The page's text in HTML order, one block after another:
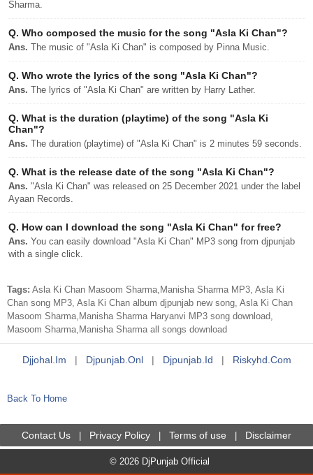
Sharma.
Q. Who composed the music for the song "Asla Ki Chan"?
Ans. The music of "Asla Ki Chan" is composed by Pinna Music.
Q. Who wrote the lyrics of the song "Asla Ki Chan"?
Ans. The lyrics of "Asla Ki Chan" are written by Harry Lather.
Q. What is the duration (playtime) of the song "Asla Ki
Chan"?
Ans. The duration (playtime) of "Asla Ki Chan" is 2 minutes 59 seconds.
Q. What is the release date of the song "Asla Ki Chan"?
Ans. "Asla Ki Chan" was released on 25 December 2021 under the label
Ayaan Records.
Q. How can I download the song "Asla Ki Chan" for free?
Ans. You can easily download "Asla Ki Chan" MP3 song from djpunjab
with a single click.
Tags: Asla Ki Chan Masoom Sharma,Manisha Sharma MP3, Asla Ki
Chan song MP3, Asla Ki Chan album djpunjab new song, Asla Ki Chan
Masoom Sharma,Manisha Sharma Haryanvi MP3 song download,
Masoom Sharma,Manisha Sharma all songs download
Djjohal.im | Djpunjab.onl | Djpunjab.id | Riskyhd.com
Back To Home
Contact Us Privacy Policy Terms of use Disclaimer
© 2026 DjPunjab Official